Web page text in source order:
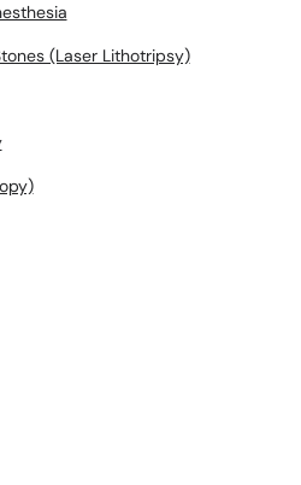
(Laser Lithotripsy)